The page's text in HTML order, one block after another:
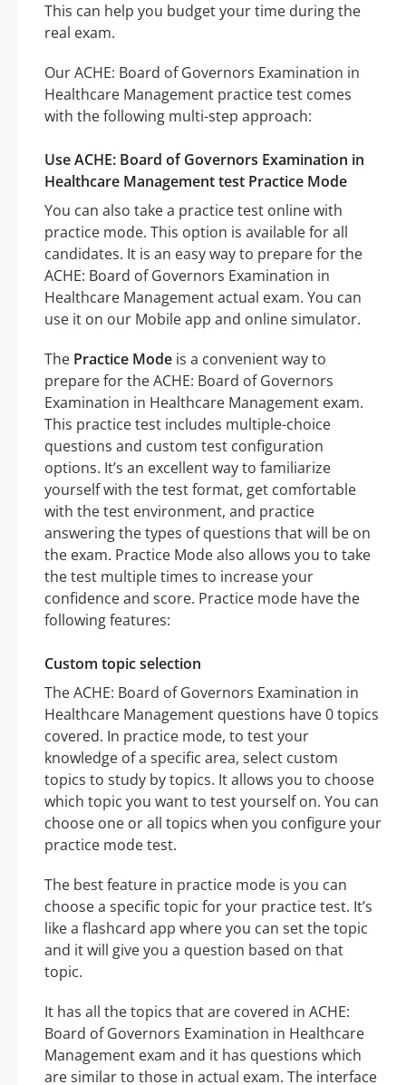
This can help you budget your time during the
real exam.
Our ACHE: Board of Governors Examination in
Healthcare Management practice test comes
with the following multi-step approach:
Use ACHE: Board of Governors Examination in
Healthcare Management test Practice Mode
You can also take a practice test online with
practice mode. This option is available for all
candidates. It is an easy way to prepare for the
ACHE: Board of Governors Examination in
Healthcare Management actual exam. You can
use it on our Mobile app and online simulator.
The Practice Mode is a convenient way to
prepare for the ACHE: Board of Governors
Examination in Healthcare Management exam.
This practice test includes multiple-choice
questions and custom test configuration
options. It’s an excellent way to familiarize
yourself with the test format, get comfortable
with the test environment, and practice
answering the types of questions that will be on
the exam. Practice Mode also allows you to take
the test multiple times to increase your
confidence and score. Practice mode have the
following features:
Custom topic selection
The ACHE: Board of Governors Examination in
Healthcare Management questions have 0 topics
covered. In practice mode, to test your
knowledge of a specific area, select custom
topics to study by topics. It allows you to choose
which topic you want to test yourself on. You can
choose one or all topics when you configure your
practice mode test.
The best feature in practice mode is you can
choose a specific topic for your practice test. It’s
like a flashcard app where you can set the topic
and it will give you a question based on that
topic.
It has all the topics that are covered in ACHE:
Board of Governors Examination in Healthcare
Management exam and it has questions which
are similar to those in actual exam. The interface